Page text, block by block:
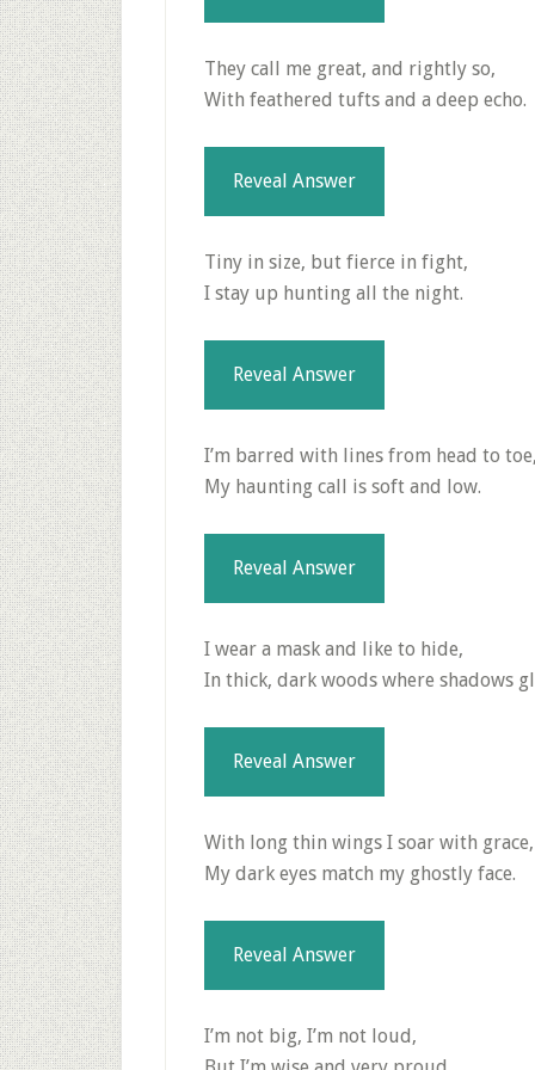
They call me great, and rightly so,
With feathered tufts and a deep echo.
Reveal Answer
Tiny in size, but fierce in fight,
I stay up hunting all the night.
Reveal Answer
I’m barred with lines from head to
My haunting call is soft and low.
Reveal Answer
I wear a mask and like to hide,
In thick, dark woods where shadows
Reveal Answer
With long thin wings I soar with grace,
My dark eyes match my ghostly face.
Reveal Answer
I’m not big, I’m not loud,